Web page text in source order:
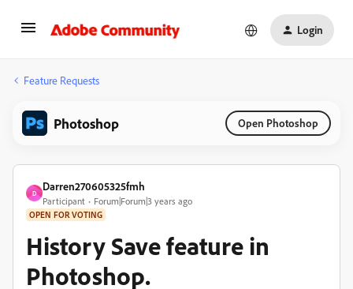
Login
Feature Requests
Photoshop Open Photoshop
D
Darren270605325fmh
Participant Forum|Forum|3 years ago
OPEN FOR VOTING
History Save feature in
Photoshop.